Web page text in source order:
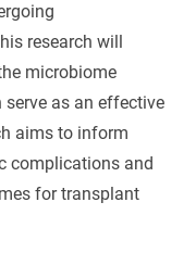
research will
microbiome
as an effective
aims to inform
complications and
for transplant